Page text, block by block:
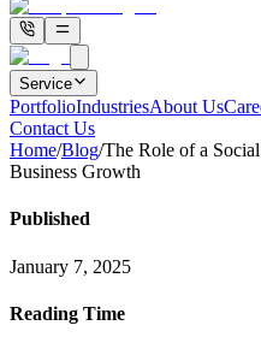
Service
PortfolioIndustriesAbout Us
Contact Us
Home/Blog/The Role of a
Business Growth
Published
January 7, 2025
Reading Time